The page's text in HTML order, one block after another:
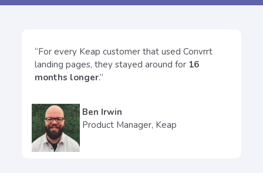
“For every Keap customer that used Convrrt
landing pages, they stayed around for 16
months longer.”
Ben Irwin
Product Manager, Keap